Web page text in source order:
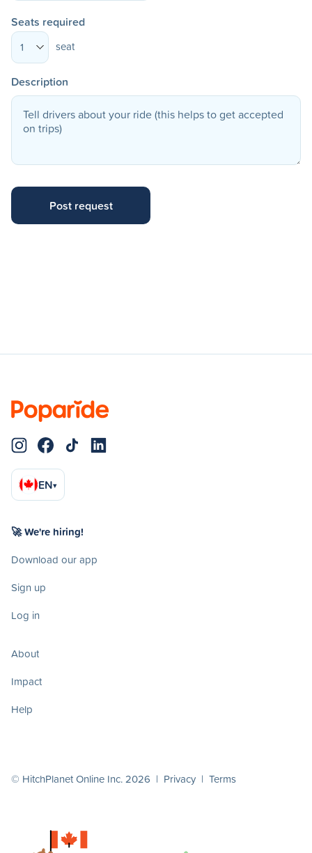
Seats required
1 seat
Description
EN▾
🚀 We're hiring!
Download our app
Sign up
Log in
About
Impact
Help
© HitchPlanet Online Inc. 2026 | Privacy | Terms